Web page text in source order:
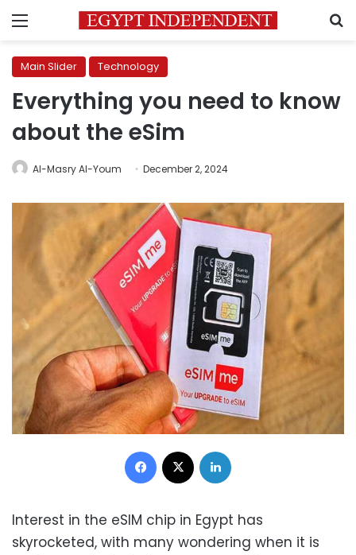
Menu
Main Slider Technology
Everything you need to know
about the eSim
Al-Masry Al-Youm December 2, 2024
Facebook
Interest in the eSIM chip in Egypt has
skyrocketed, with many wondering when it is